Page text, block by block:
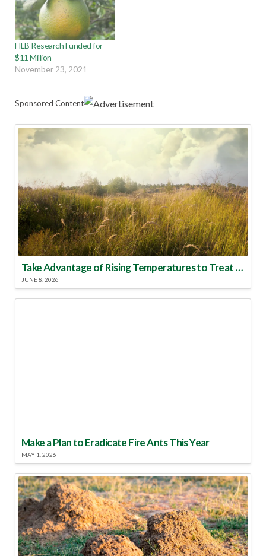
HLB Research Funded for
$11 Million
November 23, 2021
Sponsored Content
Take Advantage of Rising Temperatures to Treat for Fire Ants
JUNE 8, 2026
Make a Plan to Eradicate Fire Ants This Year
MAY 1, 2026